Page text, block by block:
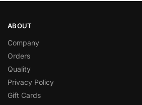
ABOUT
Company
Orders
Quality
Privacy Policy
Gift Cards